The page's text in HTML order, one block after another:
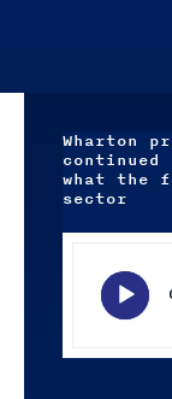
Wharton
continued
what the
sector